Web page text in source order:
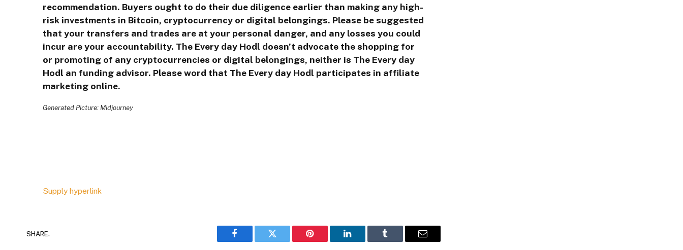
recommendation. Buyers ought to do their due diligence earlier than making any high-
risk investments in Bitcoin, cryptocurrency or digital belongings. Please be suggested
that your transfers and trades are at your personal danger, and any losses you could
incur are your accountability. The Every day Hodl doesn’t advocate the shopping for
or promoting of any cryptocurrencies or digital belongings, neither is The Every day
Hodl an funding advisor. Please word that The Every day Hodl participates in affiliate
marketing online.
Generated Picture: Midjourney
Supply hyperlink
SHARE.
Facebook Twitter Pinterest LinkedIn Tumblr Email